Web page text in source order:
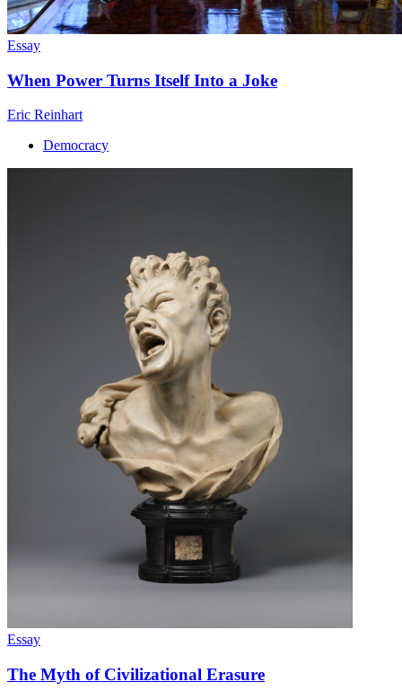
Essay
When Power Turns Itself Into a Joke
Eric Reinhart
Democracy
Essay
The Myth of Civilizational Erasure